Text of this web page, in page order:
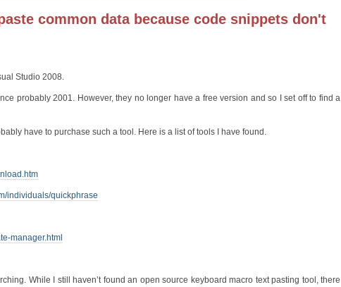
common data because code snippets don't
Studio 2008.
probably 2001. However, they no longer have a free version and so I set off to find a
have to purchase such a tool. Here is a list of tools I have found.
individuals/quickphrase
manager.html
While I still haven’t found an open source keyboard macro text pasting tool, there